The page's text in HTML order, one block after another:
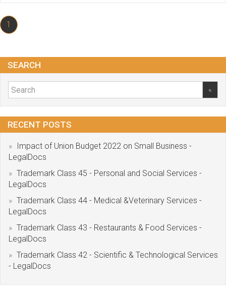
1
SEARCH
RECENT POSTS
Impact of Union Budget 2022 on Small Business -
LegalDocs
Trademark Class 45 - Personal and Social Services -
LegalDocs
Trademark Class 44 - Medical &Veterinary Services -
LegalDocs
Trademark Class 43 - Restaurants & Food Services -
LegalDocs
Trademark Class 42 - Scientific & Technological Services
- LegalDocs